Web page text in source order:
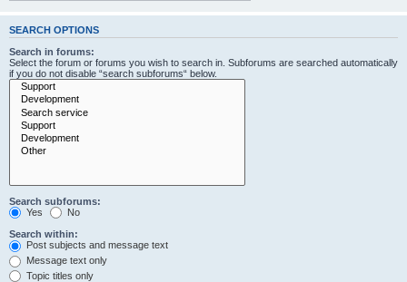
SEARCH OPTIONS
Search in forums:
Select the forum or forums you wish to search in. Subforums are searched automatically
if you do not disable “search subforums“ below.
Search subforums:
Yes
No
Search within:
Post subjects and message text
Message text only
Topic titles only